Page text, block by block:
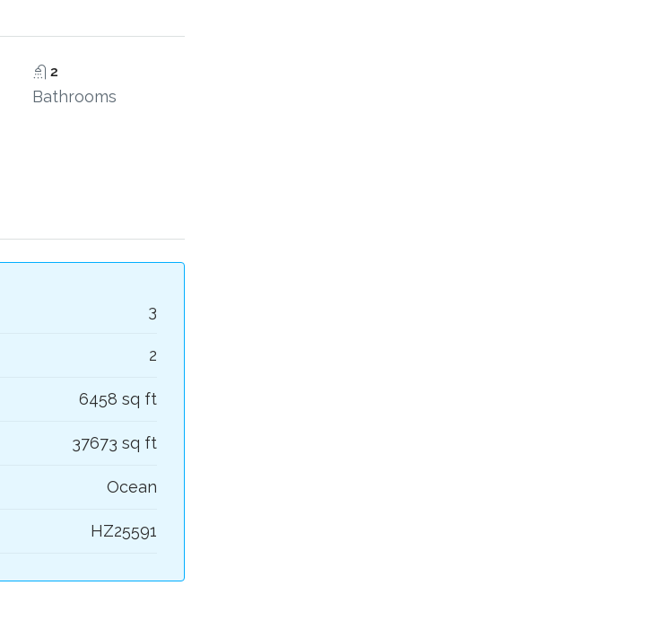
2
Bathrooms
3
2
6458 sq ft
37673 sq ft
Ocean
HZ25591